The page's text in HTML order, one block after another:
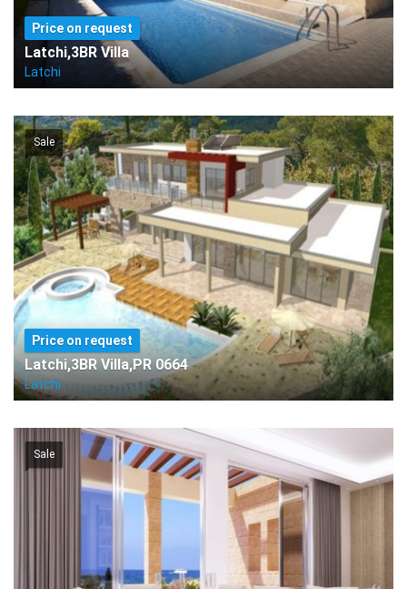
Price on request
Latchi,3BR Villa
Latchi
Sale
Price on request
Latchi,3BR Villa,PR 0664
Latchi
Sale